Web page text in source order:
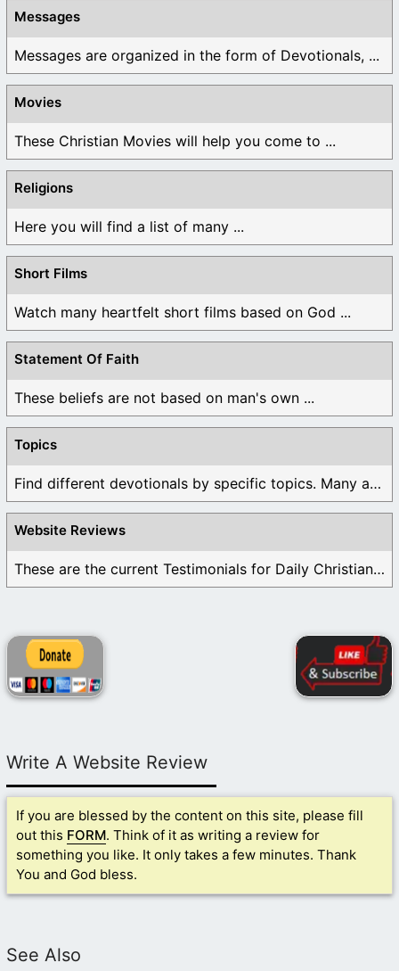
Messages
Messages are organized in the form of Devotionals, ...
Movies
These Christian Movies will help you come to ...
Religions
Here you will find a list of many ...
Short Films
Watch many heartfelt short films based on God ...
Statement Of Faith
These beliefs are not based on man's own ...
Topics
Find different devotionals by specific topics. Many are ...
Website Reviews
These are the current Testimonials for Daily Christian ...
Write A Website Review
If you are blessed by the content on this site, please fill
out this FORM. Think of it as writing a review for
something you like. It only takes a few minutes. Thank
You and God bless.
See Also